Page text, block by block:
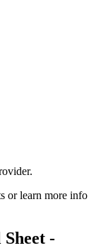
or learn more info
-